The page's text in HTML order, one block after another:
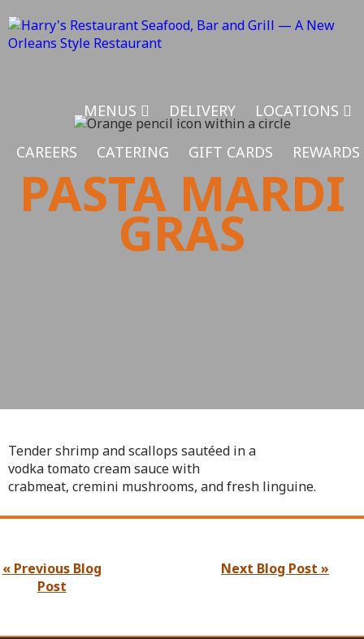
MENUS DELIVERY LOCATIONS
CAREERS CATERING GIFT CARDS REWARDS
PASTA MARDI
GRAS
Tender shrimp and scallops sautéed in a
vodka tomato cream sauce with
crabmeat, cremini mushrooms, and fresh linguine.
« Previous Blog
Post
Next Blog Post »